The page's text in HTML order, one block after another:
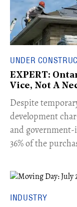
UNDER
EXPERT:
Vice, Not A
​Despite
development
and
36% of the
INDUSTRY